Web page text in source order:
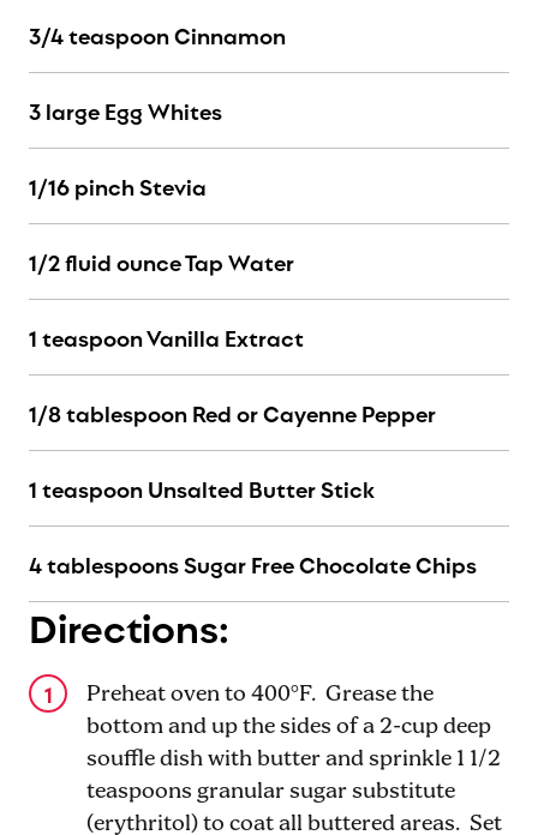
3/4 teaspoon Cinnamon
3 large Egg Whites
1/16 pinch Stevia
1/2 fluid ounce Tap Water
1 teaspoon Vanilla Extract
1/8 tablespoon Red or Cayenne Pepper
1 teaspoon Unsalted Butter Stick
4 tablespoons Sugar Free Chocolate Chips
Directions:
Preheat oven to 400°F. Grease the
bottom and up the sides of a 2-cup deep
souffle dish with butter and sprinkle 1 1/2
teaspoons granular sugar substitute
(erythritol) to coat all buttered areas. Set